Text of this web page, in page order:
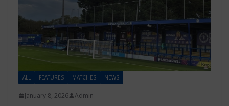
ALL FEATURES MATCHES NEWS
January 8, 2026 Admin